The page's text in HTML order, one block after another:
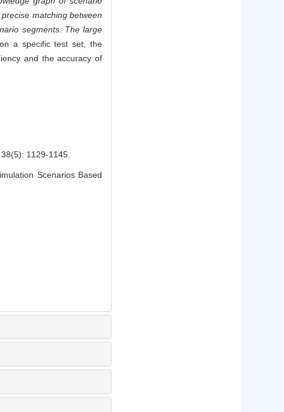
matching between
segments. The large
a specific test set, the
and the accuracy of
1129-1145.
Scenarios Based